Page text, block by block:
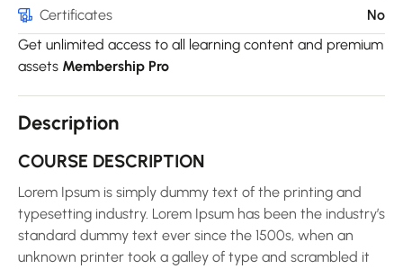
Certificates
No
Get unlimited access to all learning content and premium
assets Membership Pro
Description
COURSE DESCRIPTION
Lorem Ipsum is simply dummy text of the printing and
typesetting industry. Lorem Ipsum has been the industry’s
standard dummy text ever since the 1500s, when an
unknown printer took a galley of type and scrambled it